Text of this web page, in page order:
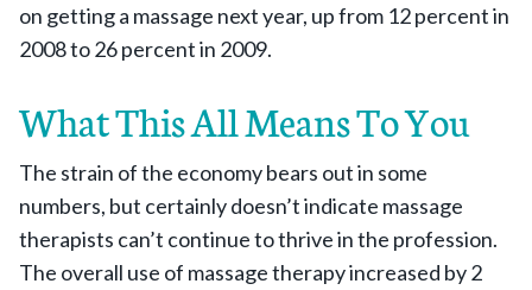
on getting a massage next year, up from 12 percent in
2008 to 26 percent in 2009.
What This All Means To You
The strain of the economy bears out in some
numbers, but certainly doesn’t indicate massage
therapists can’t continue to thrive in the profession.
The overall use of massage therapy increased by 2